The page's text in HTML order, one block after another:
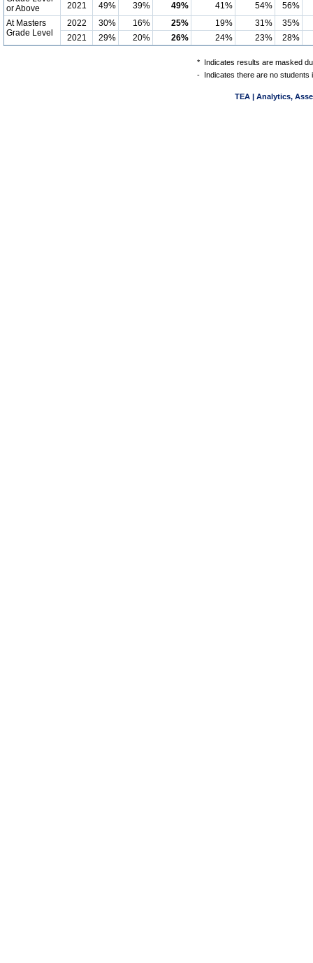
or Above
2021 49% 39% 49% 41% 54%
56%
At Masters
Grade Level
2022 30% 16% 25% 19% 31%
35%
2021
29% 20% 26% 24% 23% 28%
* Indicates results are masked
- Indicates there are no students
TEA | Analytics,